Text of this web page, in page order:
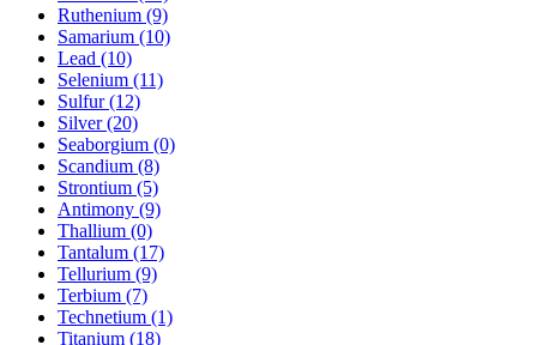
Ruthenium (9)
Samarium (10)
Lead (10)
Selenium (11)
Sulfur (12)
Silver (20)
Seaborgium (0)
Scandium (8)
Strontium (5)
Antimony (9)
Thallium (0)
Tantalum (17)
Tellurium (9)
Terbium (7)
Technetium (1)
Titanium (18)